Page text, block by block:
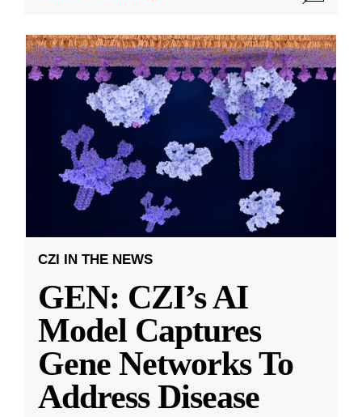
CZI IN THE NEWS
GEN: CZI’s AI
Model Captures
Gene Networks To
Address Disease